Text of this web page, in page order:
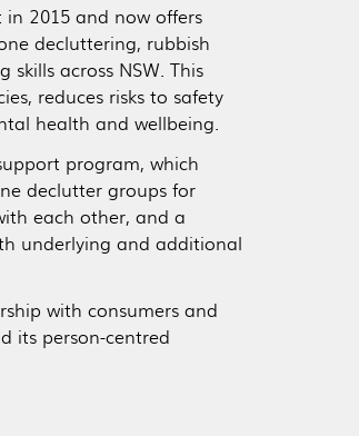
2015 and now offers
decluttering, rubbish
across NSW. This
reduces risks to safety
health and wellbeing.
program, which
declutter groups for
each other, and a
underlying and additional
with consumers and
its person-centred